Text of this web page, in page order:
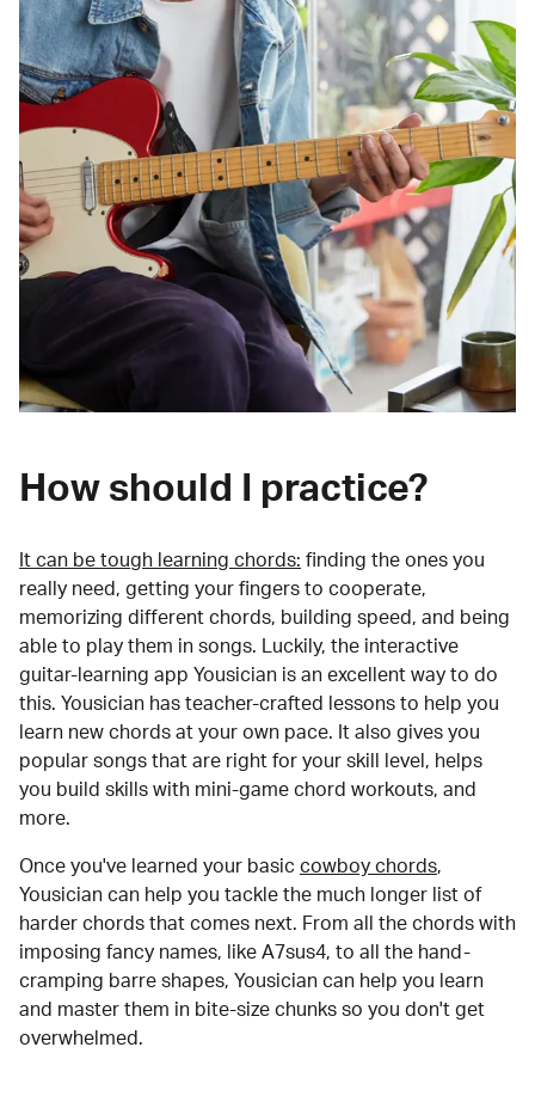
How should I practice?
It can be tough learning chords: finding the ones you
really need, getting your fingers to cooperate,
memorizing different chords, building speed, and being
able to play them in songs. Luckily, the interactive
guitar-learning app Yousician is an excellent way to do
this. Yousician has teacher-crafted lessons to help you
learn new chords at your own pace. It also gives you
popular songs that are right for your skill level, helps
you build skills with mini-game chord workouts, and
more.
Once you've learned your basic cowboy chords,
Yousician can help you tackle the much longer list of
harder chords that comes next. From all the chords with
imposing fancy names, like A7sus4, to all the hand-
cramping barre shapes, Yousician can help you learn
and master them in bite-size chunks so you don't get
overwhelmed.